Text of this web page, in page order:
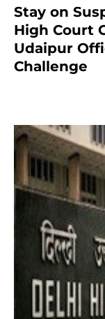
Stay on
High Court
Udaipur
Challenge